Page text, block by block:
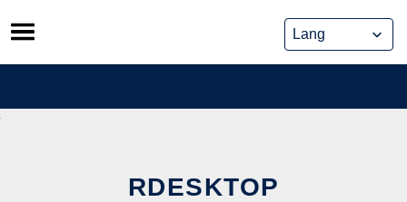
Skip
to
content
RDESKTOP